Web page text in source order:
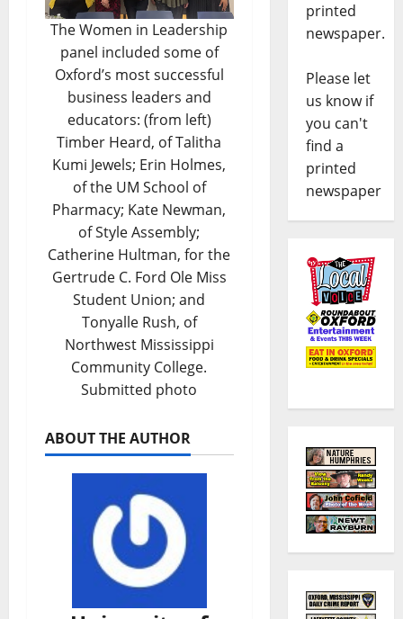
The Women in Leadership
panel included some of
Oxford’s most successful
business leaders and
educators: (from left)
Timber Heard, of Talitha
Kumi Jewels; Erin Holmes,
of the UM School of
Pharmacy; Kate Newman,
of Style Assembly;
Catherine Hultman, for the
Gertrude C. Ford Ole Miss
Student Union; and
Tonyalle Rush, of
Northwest Mississippi
Community College.
Submitted photo
ABOUT THE AUTHOR
printed
newspaper.
Please let
us know if
you can't
find a
printed
newspaper